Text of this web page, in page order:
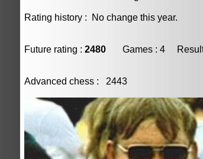
Rating history : No change this year.
Future rating : 2480 Games : 4 Result
Advanced chess : 2443